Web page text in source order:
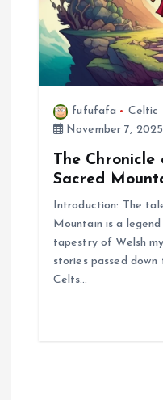
fufufafa
Celtic
November 7, 2025
The
Sacred
Introduction: The
Mountain is a
tapestry of Welsh
stories passed
Celts…